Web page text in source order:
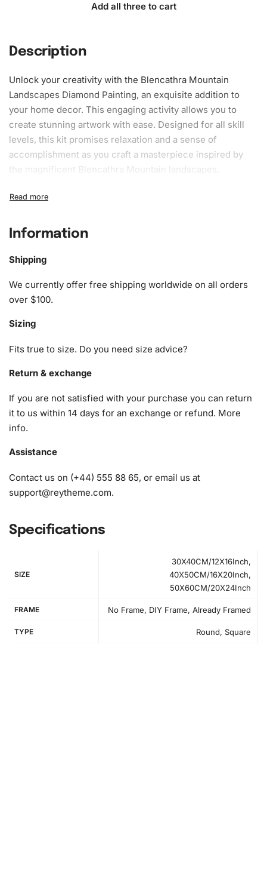
Add all three to cart
Description
Unlock your creativity with the Blencathra Mountain
Landscapes Diamond Painting, an exquisite addition to
your home decor. This engaging activity allows you to
create stunning artwork with ease. Designed for all skill
levels, this kit promises relaxation and a sense of
accomplishment as you craft a masterpiece inspired by
the magnificent Blencathra Mountain landscapes.
What’s Included in the Blencathra
Painting Kit
The kit is thoughtfully assembled to include everything
includes:
A pack of diamonds
1x Wax pad to pick up diamonds with the diamond pen
1x Grooved organizing tray (shake lightly to sort your
Information
Shipping
We currently offer free shipping worldwide on all orders
over $100.
Sizing
Fits true to size. Do you need size advice?
Return & exchange
If you are not satisfied with your purchase you can return
it to us within 14 days for an exchange or refund. More
info.
Assistance
Contact us on (+44) 555 88 65, or email us at
support@reytheme.com.
Specifications
SIZE
30X40CM/12X16Inch,
40X50CM/16X20Inch,
50X60CM/20X24Inch
FRAME No Frame, DIY Frame, Already Framed
TYPE Round, Square